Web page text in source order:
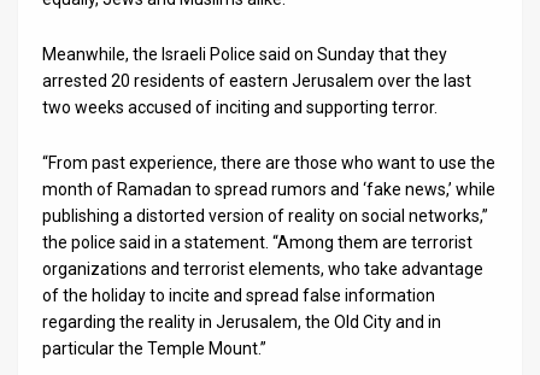
Meanwhile, the Israeli Police said on Sunday that they
arrested 20 residents of eastern Jerusalem over the last
two weeks accused of inciting and supporting terror.
“From past experience, there are those who want to use the
month of Ramadan to spread rumors and ‘fake news,’ while
publishing a distorted version of reality on social networks,”
the police said in a statement. “Among them are terrorist
organizations and terrorist elements, who take advantage
of the holiday to incite and spread false information
regarding the reality in Jerusalem, the Old City and in
particular the Temple Mount.”